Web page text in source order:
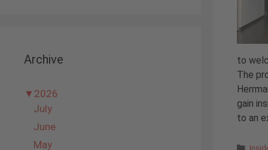
to
The
gain
to an
Archive
▼ 2026
July
June
May